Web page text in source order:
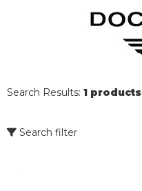
Search Results: 1 products
Search filter